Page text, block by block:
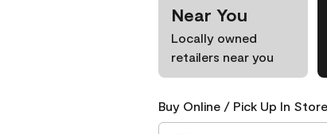
Near You
Locally owned
retailers near you
Buy Online / Pick Up In